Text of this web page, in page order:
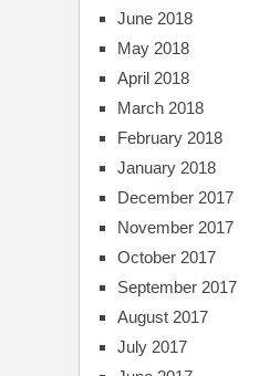
June 2018
May 2018
April 2018
March 2018
February 2018
January 2018
December 2017
November 2017
October 2017
September 2017
August 2017
July 2017